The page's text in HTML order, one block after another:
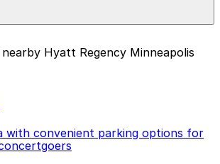
location pages above.
Regency Minneapolis: Loring
Garage, just a 1 minute walk away.
Big Lot, from $4.00.
location pages above to compare
find the one that suits your plans
Hyatt Regency Minneapolis
with convenient parking options for